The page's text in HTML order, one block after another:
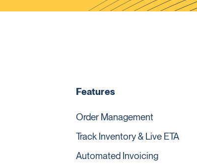
Features
Order Management
Track Inventory & Live ETA
Automated Invoicing